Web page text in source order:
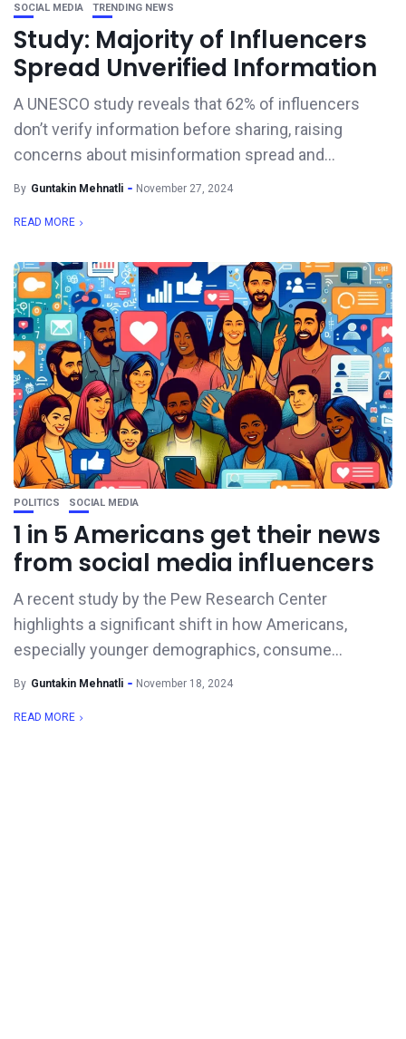
SOCIAL MEDIA TRENDING NEWS
Study: Majority of Influencers
Spread Unverified Information
A UNESCO study reveals that 62% of influencers
don’t verify information before sharing, raising
concerns about misinformation spread and...
By Guntakin Mehnatli November 27, 2024
READ MORE
POLITICS SOCIAL MEDIA
1 in 5 Americans get their news
from social media influencers
A recent study by the Pew Research Center
highlights a significant shift in how Americans,
especially younger demographics, consume...
By Guntakin Mehnatli November 18, 2024
READ MORE